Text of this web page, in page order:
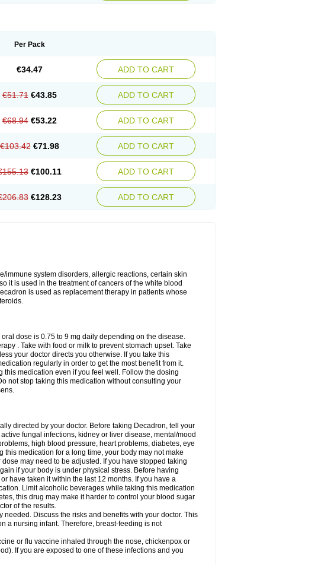
Per Pack
€34.47 ADD TO CART
€51.71 €43.85 ADD TO CART
€68.94 €53.22 ADD TO CART
€103.42 €71.98 ADD TO CART
€100.11 ADD TO CART
€128.23 ADD TO CART
immune system disorders, allergic reactions, certain skin
it is used in the treatment of cancers of the white blood
is used as replacement therapy in patients whose
dose is 0.75 to 9 mg daily depending on the disease.
. Take with food or milk to prevent stomach upset. Take
your doctor directs you otherwise. If you take this
regularly in order to get the most benefit from it.
this medication even if you feel well. Follow the dosing
not stop taking this medication without consulting your
directed by your doctor. Before taking Decadron, tell your
fungal infections, kidney or liver disease, mental/mood
high blood pressure, heart problems, diabetes, eye
medication for a long time, your body may not make
may need to be adjusted. If you have stopped taking
if your body is under physical stress. Before having
have taken it within the last 12 months. If you have a
Limit alcoholic beverages while taking this medication
this drug may make it harder to control your blood sugar
of the results.
Discuss the risks and benefits with your doctor. This
a nursing infant. Therefore, breast-feeding is not
or flu vaccine inhaled through the nose, chickenpox or
If you are exposed to one of these infections and you